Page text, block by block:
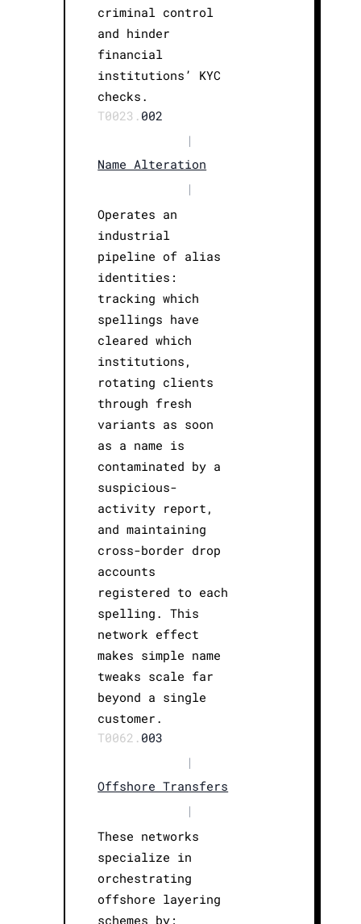
criminal control
and hinder
financial
institutions’ KYC
checks.
T0023. 002
|
Name Alteration
|
Operates an
industrial
pipeline of alias
identities:
tracking which
spellings have
cleared which
institutions,
rotating clients
through fresh
variants as soon
as a name is
contaminated by a
suspicious-
activity report,
and maintaining
cross-border drop
accounts
registered to each
spelling. This
network effect
makes simple name
tweaks scale far
beyond a single
customer.
T0062. 003
|
Offshore Transfers
|
These networks
specialize in
orchestrating
offshore layering
schemes by: